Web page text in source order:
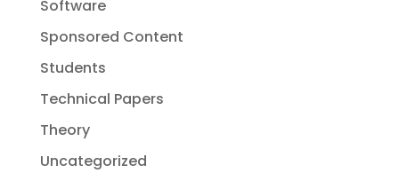
Software
Sponsored Content
Students
Technical Papers
Theory
Uncategorized